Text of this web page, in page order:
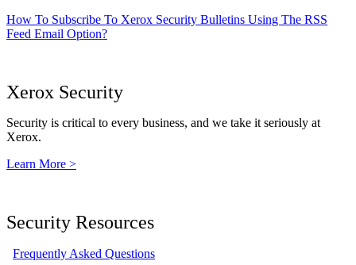
How To Subscribe To Xerox Security Bulletins Using The RSS
Feed Email Option?
Xerox Security
Security is critical to every business, and we take it seriously at
Xerox.
Learn More >
Security Resources
Frequently Asked Questions